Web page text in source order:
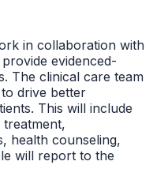
in collaboration with
evidenced-
The clinical care team
drive better
This will include
treatment,
health counseling,
will report to the